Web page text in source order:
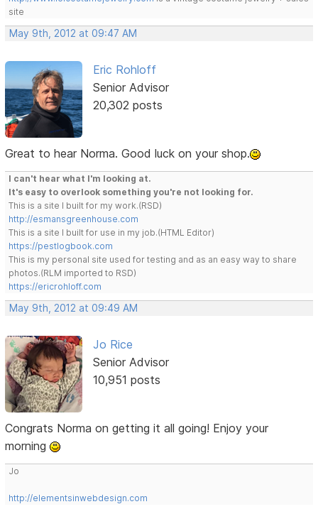
site
May 9th, 2012 at 09:47 AM
Eric Rohloff
Senior Advisor
20,302 posts
Great to hear Norma. Good luck on your shop.
I can't hear what I'm looking at.
It's easy to overlook something you're not looking for.
This is a site I built for my work.(RSD)
http://esmansgreenhouse.com
This is a site I built for use in my job.(HTML Editor)
https://pestlogbook.com
This is my personal site used for testing and as an easy way to share
photos.(RLM imported to RSD)
https://ericrohloff.com
May 9th, 2012 at 09:49 AM
Jo Rice
Senior Advisor
10,951 posts
Congrats Norma on getting it all going! Enjoy your
morning
Jo
http://elementsinwebdesign.com